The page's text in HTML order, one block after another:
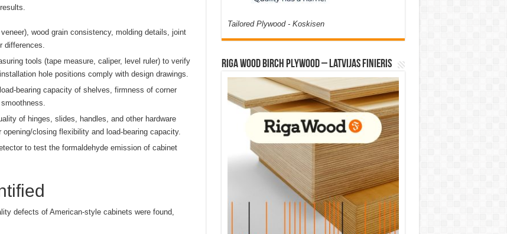
wood grain consistency, molding details, joint
differences.
tools (tape measure, caliper, level ruler) to verify
hole positions comply with design drawings.
bearing capacity of shelves, firmness of corner
of hinges, slides, handles, and other hardware
closing flexibility and load-bearing capacity.
to test the formaldehyde emission of cabinet
defects of American-style cabinets were found,
Tailored Plywood - Koskisen
Riga Wood Birch Plywood – Latvijas Finieris